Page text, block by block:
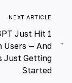
NEXT ARTICLE
Just Hit 1
Users — And
Just Getting
Started